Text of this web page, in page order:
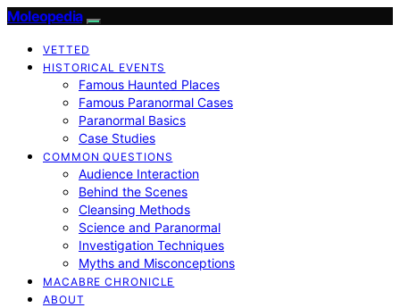
Moleopedia
VETTED
HISTORICAL EVENTS
Famous Haunted Places
Famous Paranormal Cases
Paranormal Basics
Case Studies
COMMON QUESTIONS
Audience Interaction
Behind the Scenes
Cleansing Methods
Science and Paranormal
Investigation Techniques
Myths and Misconceptions
MACABRE CHRONICLE
ABOUT